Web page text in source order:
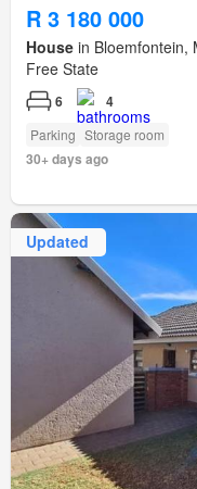
R 3 180 000
House in Bloemfontein,
Free State
6 4
Parking Storage room
30+ days ago
Updated